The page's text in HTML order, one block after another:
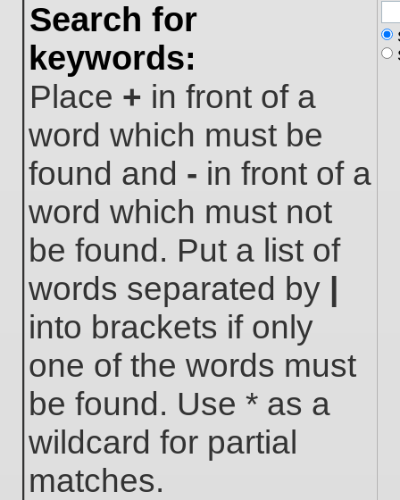
Search for
keywords:
Place + in front of a
word which must be
found and - in front of a
word which must not
be found. Put a list of
words separated by |
into brackets if only
one of the words must
be found. Use * as a
wildcard for partial
matches.